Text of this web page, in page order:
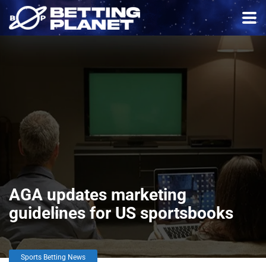
AGA updates marketing
guidelines for US sportsbooks
Sports Betting News